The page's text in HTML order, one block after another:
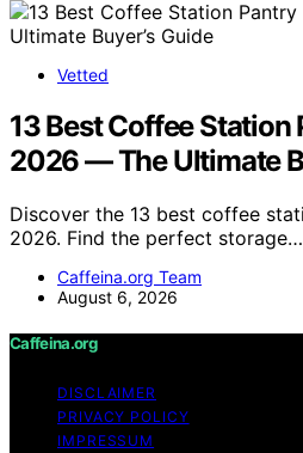
Vetted
13 Best Coffee
2026 — The Ultimate
Discover the 13 best coffee
2026. Find the perfect storage…
Caffeina.org Team
August 6, 2026
Caffeina.org
DISCLAIMER
PRIVACY POLICY
IMPRESSUM